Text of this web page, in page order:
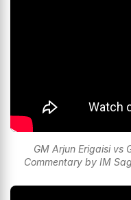
GM Arjun Erigaisi vs
Commentary by IM